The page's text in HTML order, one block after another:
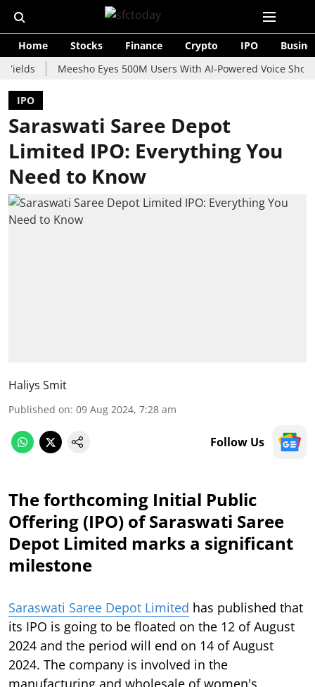
Home Stocks Finance Crypto IPO
Meesho Eyes 500M Users With AI-Powered Voice Shopping
IPO
Saraswati Saree Depot
Limited IPO: Everything You
Need to Know
Haliys Smit
Published on: 09 Aug 2024, 7:28 am
Follow Us
The forthcoming Initial Public
Offering (IPO) of Saraswati Saree
Depot Limited marks a significant
milestone
Saraswati Saree Depot Limited has published that
its IPO is going to be floated on the 12 of August
2024 and the period will end on 14 of August
2024. The company is involved in the
manufacturing and wholesale of women's